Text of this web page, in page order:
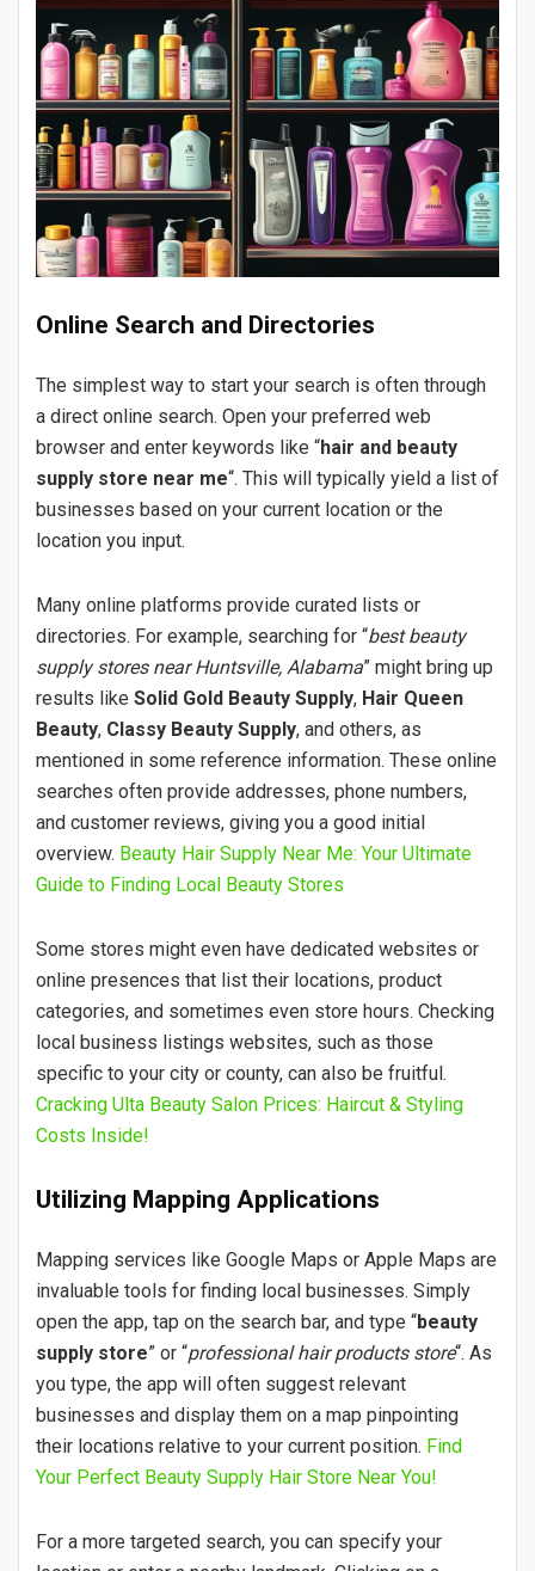
Online Search and Directories
The simplest way to start your search is often through
a direct online search. Open your preferred web
browser and enter keywords like “hair and beauty
supply store near me“. This will typically yield a list of
businesses based on your current location or the
location you input.
Many online platforms provide curated lists or
directories. For example, searching for “best beauty
supply stores near Huntsville, Alabama” might bring up
results like Solid Gold Beauty Supply, Hair Queen
Beauty, Classy Beauty Supply, and others, as
mentioned in some reference information. These online
searches often provide addresses, phone numbers,
and customer reviews, giving you a good initial
overview. Beauty Hair Supply Near Me: Your Ultimate
Guide to Finding Local Beauty Stores
Some stores might even have dedicated websites or
online presences that list their locations, product
categories, and sometimes even store hours. Checking
local business listings websites, such as those
specific to your city or county, can also be fruitful.
Cracking Ulta Beauty Salon Prices: Haircut & Styling
Costs Inside!
Utilizing Mapping Applications
Mapping services like Google Maps or Apple Maps are
invaluable tools for finding local businesses. Simply
open the app, tap on the search bar, and type “beauty
supply store” or “professional hair products store“. As
you type, the app will often suggest relevant
businesses and display them on a map pinpointing
their locations relative to your current position. Find
Your Perfect Beauty Supply Hair Store Near You!
For a more targeted search, you can specify your